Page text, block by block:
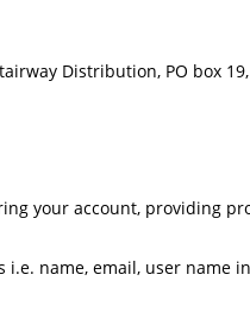
Distribution, PO box
your account, providing
name, email, user name